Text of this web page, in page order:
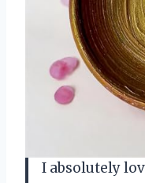
I absolutely